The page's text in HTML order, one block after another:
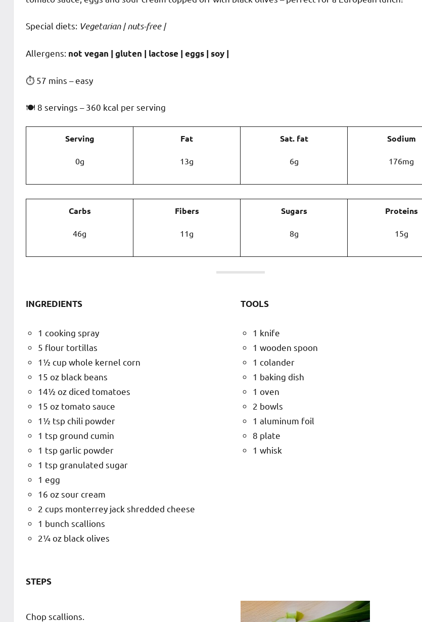
Special diets: Vegetarian | nuts-free |
️‍Allergens: not vegan | gluten | lactose | eggs | soy |
⏱ 57 mins – easy
🍽 8 servings – 360 kcal per serving
Serving
0g
Fat
13g
Sat. fat
6g
Sodium
176mg
Carbs
46g
Fibers
11g
Sugars
8g
Proteins
15g
INGREDIENTS
1 cooking spray
5 flour tortillas
1½ cup whole kernel corn
15 oz black beans
14½ oz diced tomatoes
15 oz tomato sauce
1½ tsp chili powder
1 tsp ground cumin
1 tsp garlic powder
1 tsp granulated sugar
1 egg
16 oz sour cream
2 cups monterrey jack shredded cheese
1 bunch scallions
2¼ oz black olives
TOOLS
1 knife
1 wooden spoon
1 colander
1 baking dish
1 oven
2 bowls
1 aluminum foil
8 plate
1 whisk
STEPS
Chop scallions.